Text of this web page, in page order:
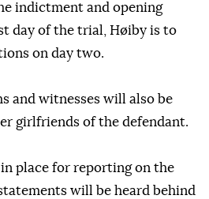
indictment and opening
day of the trial, Høiby is to
on day two.
and witnesses will also be
girlfriends of the defendant.
place for reporting on the
will be heard behind